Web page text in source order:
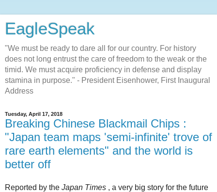
EagleSpeak
"We must be ready to dare all for our country. For history
does not long entrust the care of freedom to the weak or the
timid. We must acquire proficiency in defense and display
stamina in purpose." - President Eisenhower, First Inaugural
Address
Tuesday, April 17, 2018
Breaking Chinese Blackmail Chips :
"Japan team maps 'semi-infinite' trove of
rare earth elements" and the world is
better off
Reported by the Japan Times , a very big story for the future